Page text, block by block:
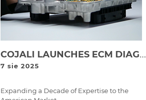
COJALI LAUNCHES ECM DIAGNOSTICS AND REPAIR LAB IN THE USA | COJALI REMAN
7 sie 2025
Expanding a Decade of Expertise to the